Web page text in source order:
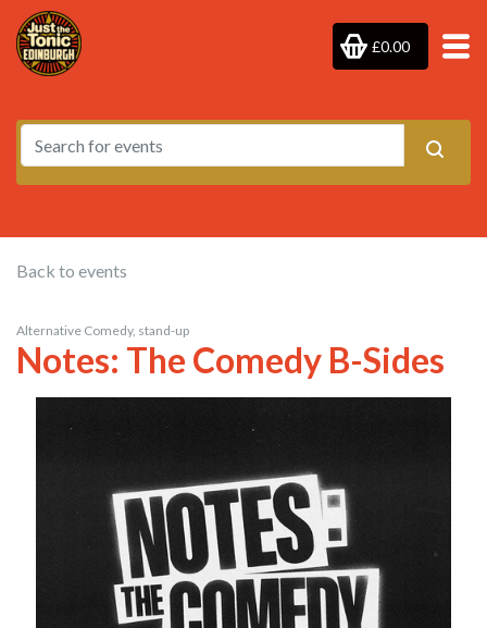
£0.00
Back to events
Alternative Comedy, stand-up
Notes: The Comedy B-Sides